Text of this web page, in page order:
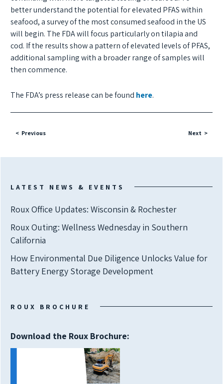
better understand the potential for elevated PFAS within
seafood, a survey of the most consumed seafood in the US
will begin. The FDA will focus particularly on tilapia and
cod. If the results show a pattern of elevated levels of PFAS,
additional sampling with a broader range of samples will
then commence.
The FDA’s press release can be found here.
Previous Next
LATEST NEWS & EVENTS
Roux Office Updates: Wisconsin & Rochester
Roux Outing: Wellness Wednesday in Southern
California
How Environmental Due Diligence Unlocks Value for
Battery Energy Storage Development
ROUX BROCHURE
Download the Roux Brochure: